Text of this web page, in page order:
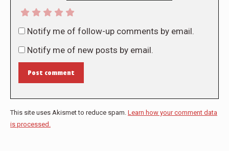
Notify me of follow-up comments by email.
Notify me of new posts by email.
Post comment
This site uses Akismet to reduce spam. Learn how your comment data
is processed.